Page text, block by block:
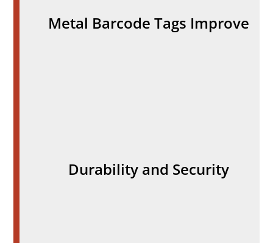
Metal Barcode Tags Improve
Durability and Security